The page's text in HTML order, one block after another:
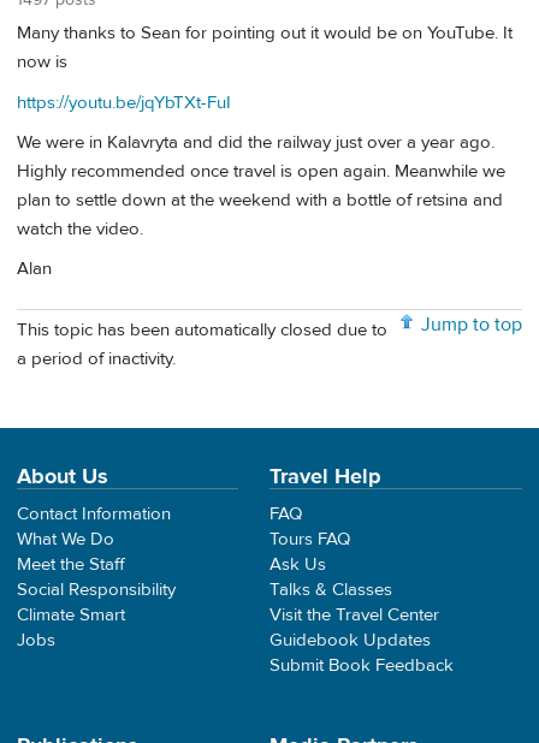
Many thanks to Sean for pointing out it would be on YouTube. It
now is
https://youtu.be/jqYbTXt-FuI
We were in Kalavryta and did the railway just over a year ago.
Highly recommended once travel is open again. Meanwhile we
plan to settle down at the weekend with a bottle of retsina and
watch the video.
Alan
Jump to top
This topic has been automatically closed due to
a period of inactivity.
About Us
Contact Information
What We Do
Meet the Staff
Social Responsibility
Climate Smart
Jobs
Travel Help
FAQ
Tours FAQ
Ask Us
Talks & Classes
Visit the Travel Center
Guidebook Updates
Submit Book Feedback